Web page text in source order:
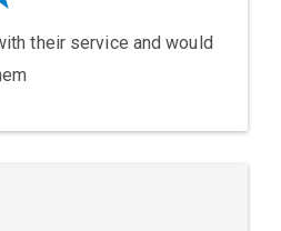
their service and would